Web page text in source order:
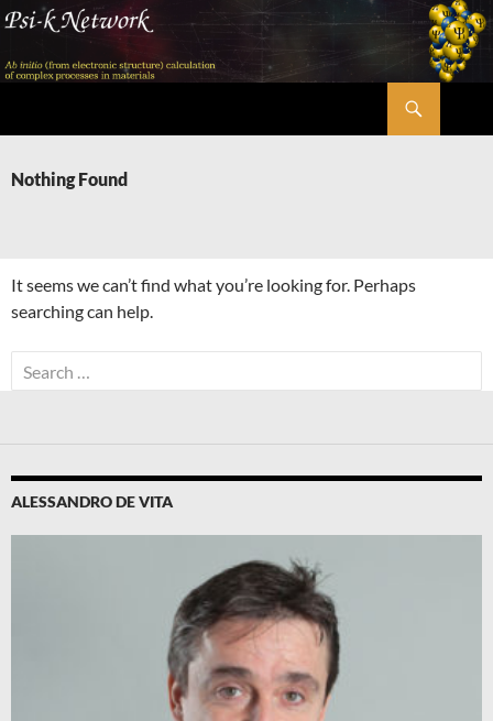
Skip
content
Nothing Found
It seems we can’t find what you’re looking for. Perhaps
searching can help.
Search
for:
ALESSANDRO DE VITA